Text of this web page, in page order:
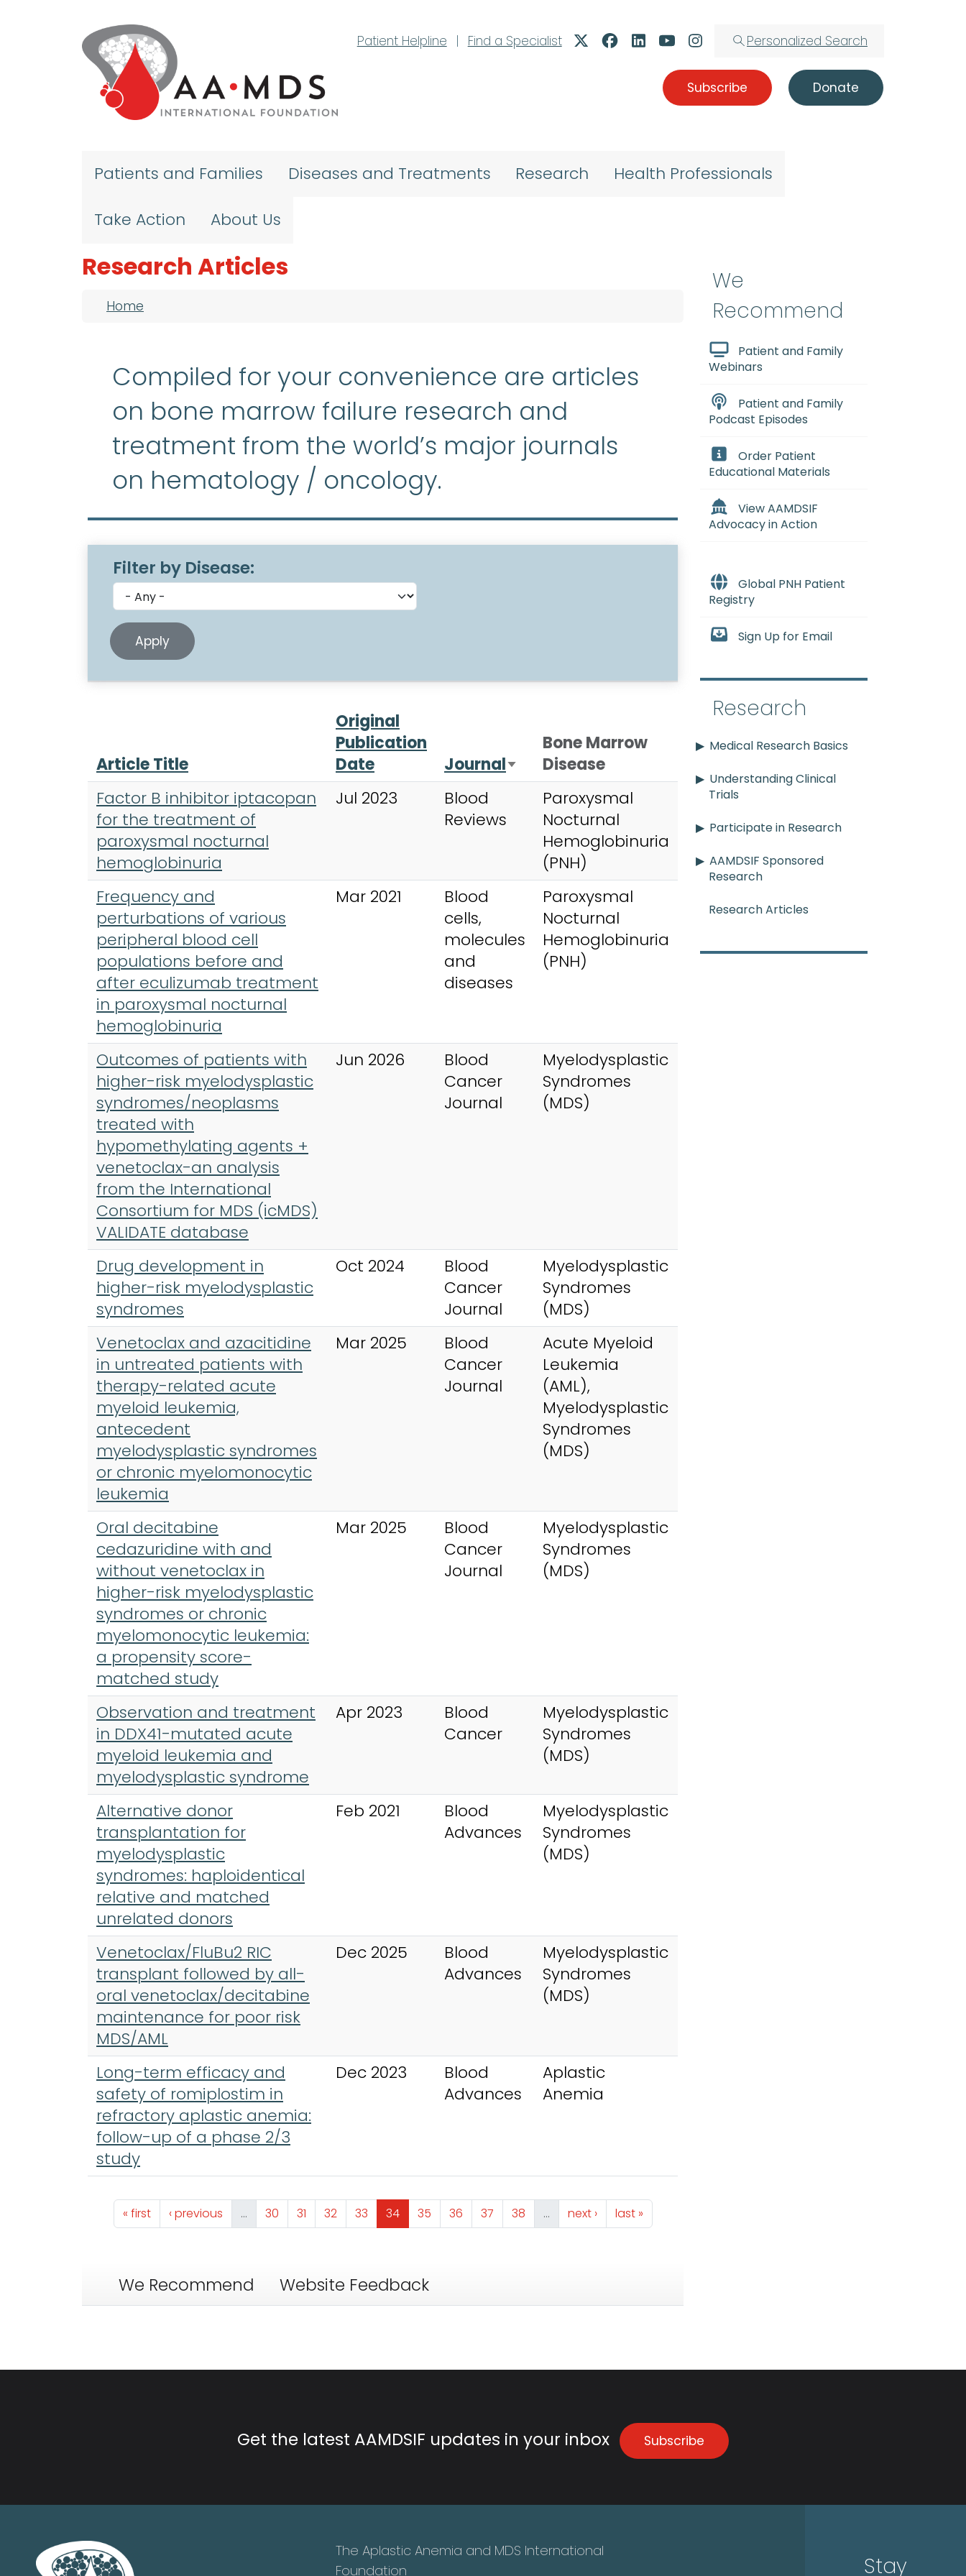
Patient Helpline
| Find a Specialist Personalized Search
Subscribe Donate
Patients and Families Diseases and Treatments Research Health Professionals
Take Action About Us
Research Articles
Breadcrumb
Home
Compiled for your convenience are articles
on bone marrow failure research and
treatment from the world’s major journals
on hematology / oncology.
Filter by Disease:
Article Title
Original
Publication
Date
JournalSort ascending
Bone Marrow
Disease
Factor B inhibitor iptacopan
for the treatment of
paroxysmal nocturnal
hemoglobinuria
Jul 2023
Blood
Reviews
Paroxysmal
Nocturnal
Hemoglobinuria
(PNH)
Frequency and
perturbations of various
peripheral blood cell
populations before and
after eculizumab treatment
in paroxysmal nocturnal
hemoglobinuria
Mar 2021
Blood
cells,
molecules
and
diseases
Paroxysmal
Nocturnal
Hemoglobinuria
(PNH)
Outcomes of patients with
higher-risk myelodysplastic
syndromes/neoplasms
treated with
hypomethylating agents +
venetoclax-an analysis
from the International
Consortium for MDS (icMDS)
VALIDATE database
Jun 2026
Blood
Cancer
Journal
Myelodysplastic
Syndromes
(MDS)
Drug development in
higher-risk myelodysplastic
syndromes
Oct 2024
Blood
Cancer
Journal
Myelodysplastic
Syndromes
(MDS)
Venetoclax and azacitidine
in untreated patients with
therapy-related acute
myeloid leukemia,
antecedent
myelodysplastic syndromes
or chronic myelomonocytic
leukemia
Mar 2025
Blood
Cancer
Journal
Acute Myeloid
Leukemia
(AML),
Myelodysplastic
Syndromes
(MDS)
Oral decitabine
cedazuridine with and
without venetoclax in
higher-risk myelodysplastic
syndromes or chronic
myelomonocytic leukemia:
a propensity score-
matched study
Mar 2025
Blood
Cancer
Journal
Myelodysplastic
Syndromes
(MDS)
Observation and treatment
in DDX41-mutated acute
myeloid leukemia and
myelodysplastic syndrome
Apr 2023
Blood
Cancer
Myelodysplastic
Syndromes
(MDS)
Alternative donor
transplantation for
myelodysplastic
syndromes: haploidentical
relative and matched
unrelated donors
Feb 2021
Blood
Advances
Myelodysplastic
Syndromes
(MDS)
Venetoclax/FluBu2 RIC
transplant followed by all-
oral venetoclax/decitabine
maintenance for poor risk
MDS/AML
Dec 2025
Blood
Advances
Myelodysplastic
Syndromes
(MDS)
Long-term efficacy and
safety of romiplostim in
refractory aplastic anemia:
follow-up of a phase 2/3
study
Dec 2023
Blood
Advances
Aplastic
Anemia
Pagination
First page
« first Previous page
‹ previous … Page
30 Page
31 Page
32 Page
33 Page
34 Page
35 Page
36 Page
37 Page
38 … Next page
next › Last page
last »
We Recommend Website Feedback
We
Recommend
Patient and Family
Webinars
Patient and Family
Podcast Episodes
Order Patient
Educational Materials
View AAMDSIF
Advocacy in Action
Global PNH Patient
Registry
Sign Up for Email
Research
Medical Research Basics
Understanding Clinical
Trials
Participate in Research
AAMDSIF Sponsored
Research
Research Articles
Get the latest AAMDSIF updates in your inbox Subscribe
The Aplastic Anemia and MDS International
Foundation
Stay